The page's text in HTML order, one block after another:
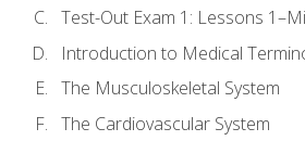
Test-Out Exam 1: Lessons
Introduction to Medical
The Musculoskeletal System
The Cardiovascular System